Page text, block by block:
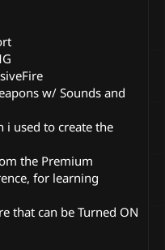
w/ Sounds and
i used to create the
the Premium
for learning
that can be Turned ON